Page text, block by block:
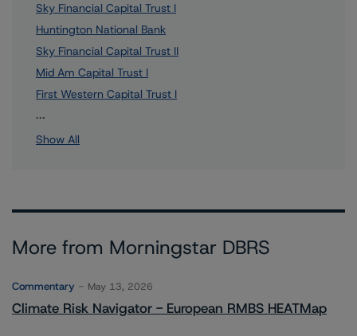
Sky Financial Capital Trust I
Huntington National Bank
Sky Financial Capital Trust II
Mid Am Capital Trust I
First Western Capital Trust I
...
Show All
More from Morningstar DBRS
Commentary May 13, 2026
Climate Risk Navigator - European RMBS HEATMap